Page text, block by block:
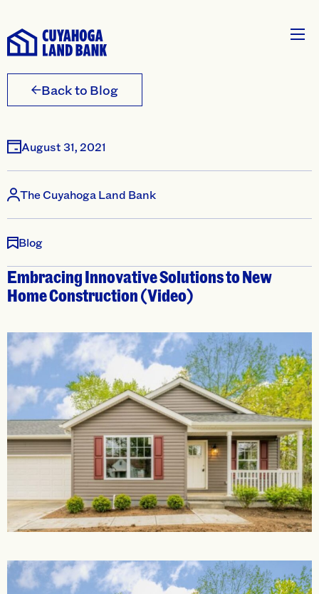
Back to Blog
August 31, 2021
The Cuyahoga Land Bank
Blog
Embracing Innovative Solutions to New
Home Construction (Video)